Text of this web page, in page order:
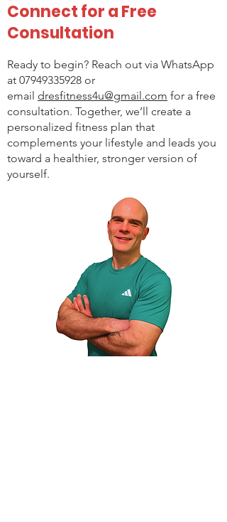
Connect for a Free
Consultation
Ready to begin? Reach out via WhatsApp
at 07949335928 or
email dresfitness4u@gmail.com for a free
consultation. Together, we’ll create a
personalized fitness plan that
complements your lifestyle and leads you
toward a healthier, stronger version of
yourself.